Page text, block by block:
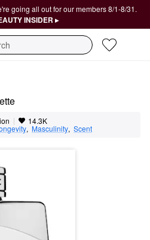
going all out for our members 8/1-8/31.
INSIDER ▸
| 14.3K
, Masculinity, Scent